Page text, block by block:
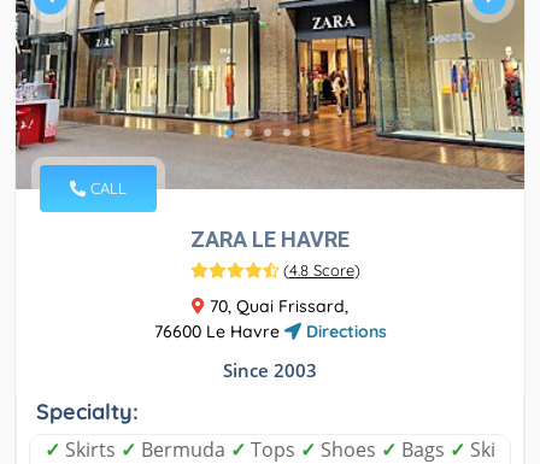
CALL
ZARA LE HAVRE
(4.8 Score)
70, Quai Frissard,
76600 Le Havre
Directions
Since 2003
Specialty:
✓ Skirts ✓ Bermuda ✓ Tops ✓ Shoes ✓ Bags ✓ Ski